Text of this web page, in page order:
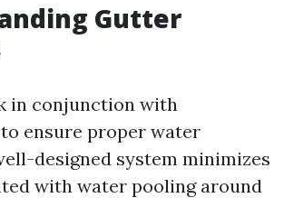
Gutter
in conjunction with
ensure proper water
designed system minimizes
with water pooling around